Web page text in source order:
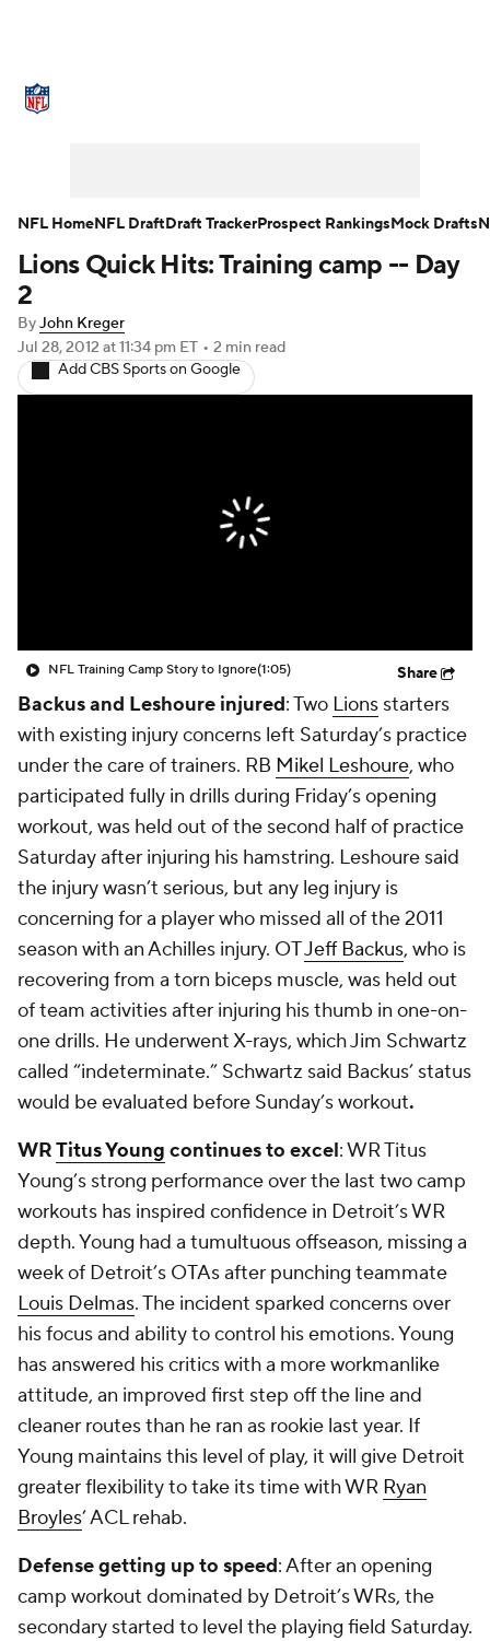
NFL Draft Super Bowl Players
Injuries
Fantasy Paramount +
Lions Quick Hits: Training camp -- Day
2
ByJohn Kreger
Jul 28, 2012 at 11:34 pm ET • 2 min read
Add CBS Sports on Google
NFL Training Camp Story to Ignore(1:05) Share
Backus and Leshoure injured: Two Lions starters
with existing injury concerns left Saturday’s practice
under the care of trainers. RB Mikel Leshoure, who
participated fully in drills during Friday’s opening
workout, was held out of the second half of practice
Saturday after injuring his hamstring. Leshoure said
the injury wasn’t serious, but any leg injury is
concerning for a player who missed all of the 2011
season with an Achilles injury. OTJeff Backus, who is
recovering from a torn biceps muscle, was held out
of team activities after injuring his thumb in one-on-
one drills. He underwent X-rays, which Jim Schwartz
called “indeterminate.” Schwartz said Backus’ status
would be evaluated before Sunday’s workout.
WRTitus Young continues to excel: WR Titus
Young’s strong performance over the last two camp
workouts has inspired confidence in Detroit’s WR
depth. Young had a tumultuous offseason, missing a
week of Detroit’s OTAs after punching teammate
Louis Delmas. The incident sparked concerns over
his focus and ability to control his emotions. Young
has answered his critics with a more workmanlike
attitude, an improved first step off the line and
cleaner routes than he ran as rookie last year. If
Young maintains this level of play, it will give Detroit
greater flexibility to take its time with WR Ryan
Broyles’ ACL rehab.
Defense getting up to speed: After an opening
camp workout dominated by Detroit’s WRs, the
secondary started to level the playing field Saturday.
NFL HomeNFL DraftDraft TrackerProspect RankingsMock Drafts